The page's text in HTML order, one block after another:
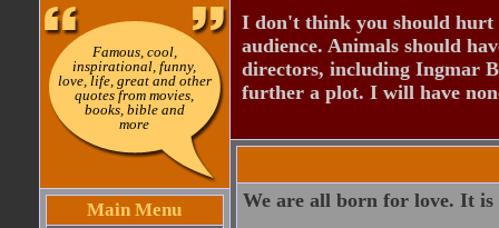
Famous, cool,
inspirational, funny,
love, life, great and other
quotes from movies,
books, bible and
more
Main Menu
I don't think you should
audience. Animals should
directors, including Ingmar
further a plot. I will have
We are all born for love. It is